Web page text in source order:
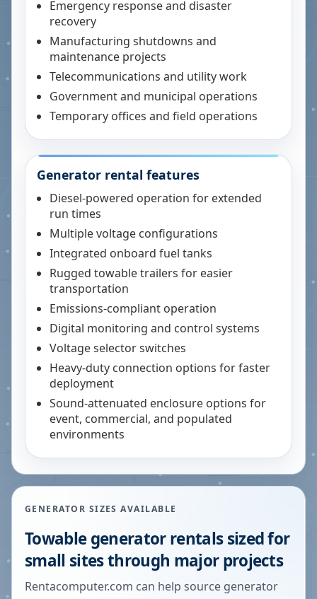
Emergency response and disaster
recovery
Manufacturing shutdowns and
maintenance projects
Telecommunications and utility work
Government and municipal operations
Temporary offices and field operations
Generator rental features
Diesel-powered operation for extended
run times
Multiple voltage configurations
Integrated onboard fuel tanks
Rugged towable trailers for easier
transportation
Emissions-compliant operation
Digital monitoring and control systems
Voltage selector switches
Heavy-duty connection options for faster
deployment
Sound-attenuated enclosure options for
event, commercial, and populated
environments
GENERATOR SIZES AVAILABLE
Towable generator rentals sized for
small sites through major projects
Rentacomputer.com can help source generator